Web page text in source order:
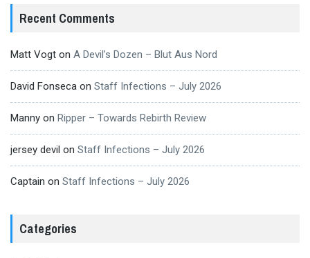
Recent Comments
Matt Vogt on A Devil’s Dozen – Blut Aus Nord
David Fonseca on Staff Infections – July 2026
Manny on Ripper – Towards Rebirth Review
jersey devil on Staff Infections – July 2026
Captain on Staff Infections – July 2026
Categories